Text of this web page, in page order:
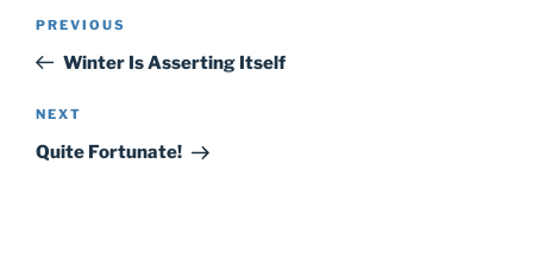
Previous
Post
PREVIOUS
Winter Is Asserting Itself
Next
Post
NEXT
Quite Fortunate!